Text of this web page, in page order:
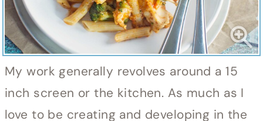
My work generally revolves around a 15
inch screen or the kitchen. As much as I
love to be creating and developing in the